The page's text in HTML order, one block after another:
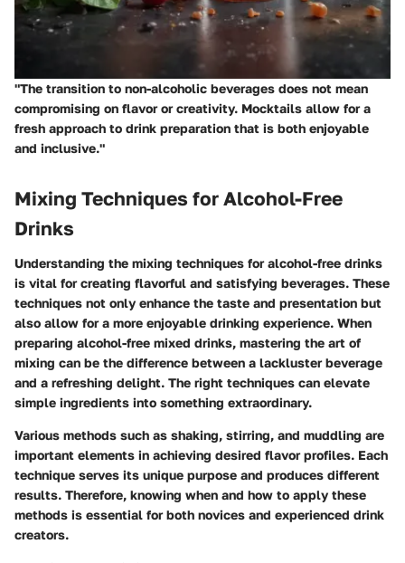
"The transition to non-alcoholic beverages does not mean
compromising on flavor or creativity. Mocktails allow for a
fresh approach to drink preparation that is both enjoyable
and inclusive."
Mixing Techniques for Alcohol-Free
Drinks
Understanding the mixing techniques for alcohol-free drinks
is vital for creating flavorful and satisfying beverages. These
techniques not only enhance the taste and presentation but
also allow for a more enjoyable drinking experience. When
preparing alcohol-free mixed drinks, mastering the art of
mixing can be the difference between a lackluster beverage
and a refreshing delight. The right techniques can elevate
simple ingredients into something extraordinary.
Various methods such as shaking, stirring, and muddling are
important elements in achieving desired flavor profiles. Each
technique serves its unique purpose and produces different
results. Therefore, knowing when and how to apply these
methods is essential for both novices and experienced drink
creators.